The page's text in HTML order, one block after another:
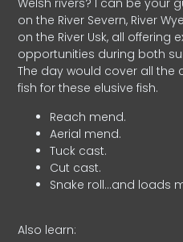
Welsh rivers? I can be your
on the River Severn, River
on the River Usk, all offering
opportunities during both
The day would cover all the
fish for these elusive fish.
Reach mend.
Aerial mend.
Tuck cast.
Cut cast.
Snake roll…and loads
Also learn: